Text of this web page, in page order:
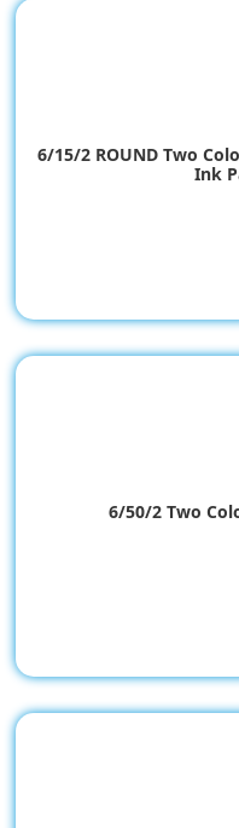
6/15/2 ROUND Two
Ink
6/50/2 Two